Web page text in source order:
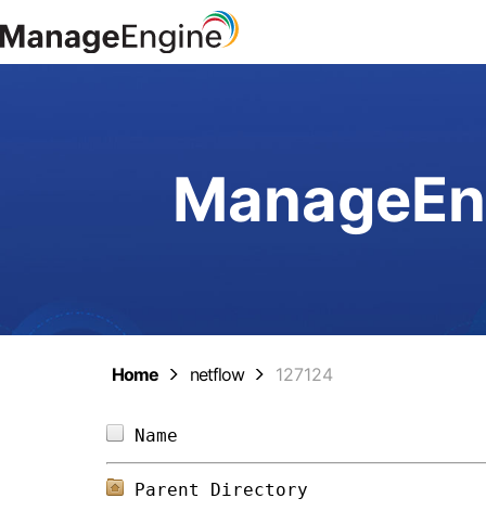
Home netflow 127124
Parent Directory